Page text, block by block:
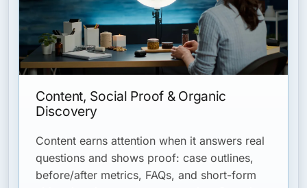
Content, Social Proof & Organic
Discovery
Content earns attention when it answers real
questions and shows proof: case outlines,
before/after metrics, FAQs, and short-form